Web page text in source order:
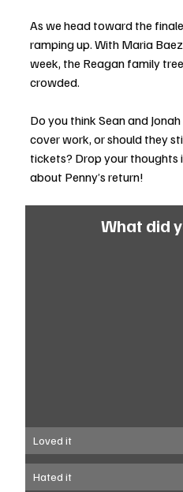
As we head toward the
ramping up. With Maria
week, the Reagan family
crowded.
Do you think Sean and
cover work, or should they
tickets? Drop your thoughts
about Penny’s return!
What did
Loved it
Hated it